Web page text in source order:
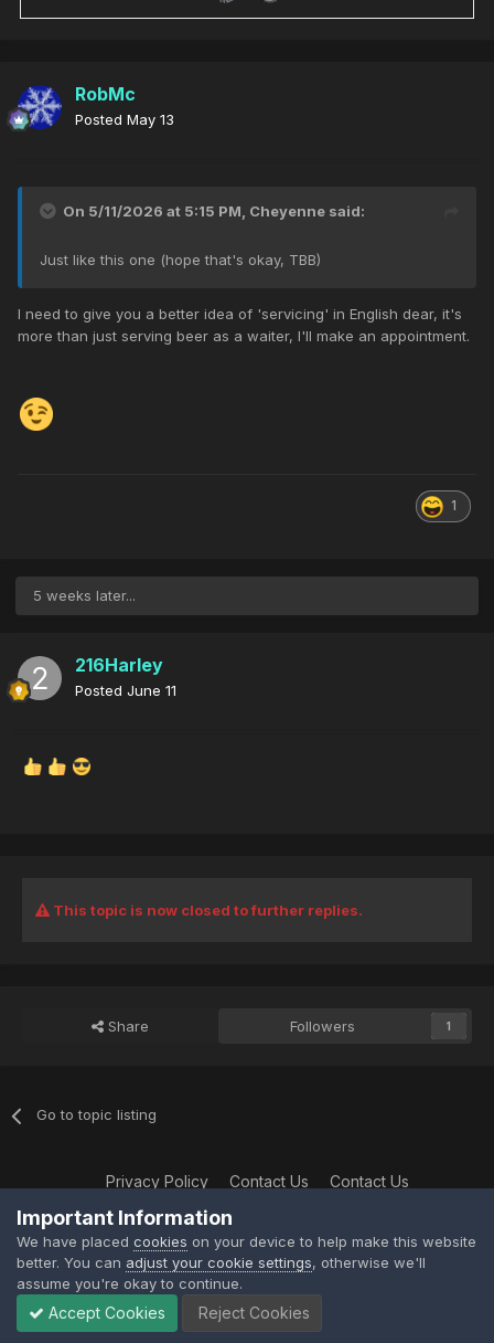
RobMc
Posted May 13
On 5/11/2026 at 5:15 PM, Cheyenne said:
Just like this one (hope that's okay, TBB)
I need to give you a better idea of 'servicing' in English dear, it's
more than just serving beer as a waiter, I'll make an appointment.
1
5 weeks later...
216Harley
Posted June 11
This topic is now closed to further replies.
Share Followers 1
Go to topic listing
Privacy Policy Contact Us Contact Us
XtremeIdiots
Powered by Invision Community
Important Information
We have placed cookies on your device to help make this website
better. You can adjust your cookie settings, otherwise we'll
assume you're okay to continue.
Accept Cookies Reject Cookies